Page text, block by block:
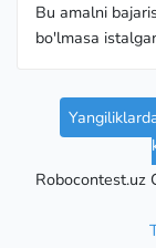
Bu amalni
bo'lmasa